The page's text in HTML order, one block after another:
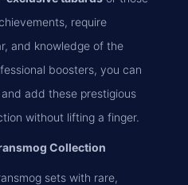
require
and knowledge of the
boosters, you can
add these prestigious
without lifting a finger.
Collection
sets with rare,